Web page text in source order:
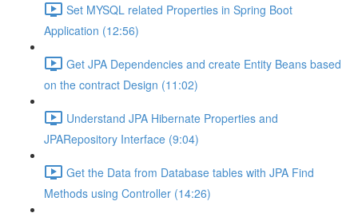
Set MYSQL related Properties in Spring Boot
Application (12:56)
Get JPA Dependencies and create Entity Beans based
on the contract Design (11:02)
Understand JPA Hibernate Properties and
JPARepository Interface (9:04)
Get the Data from Database tables with JPA Find
Methods using Controller (14:26)